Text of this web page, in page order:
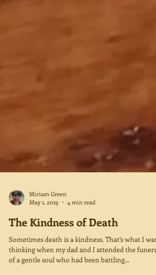
Miriam Green
May 1, 2019
4 min read
The Kindness of Death